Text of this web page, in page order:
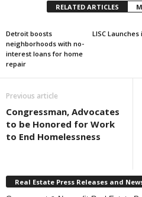
RELATED ARTICLES
Detroit boosts
neighborhoods with no-
interest loans for home
repair
LISC Launches
Previous article
Congressman, Advocates
to be Honored for Work
to End Homelessness
Real Estate Press Releases and